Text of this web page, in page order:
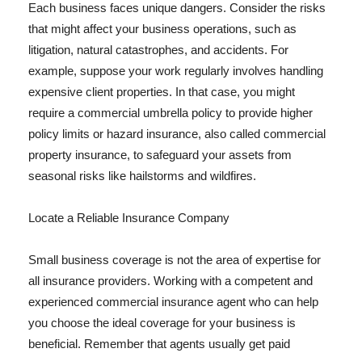
Each business faces unique dangers. Consider the risks
that might affect your business operations, such as
litigation, natural catastrophes, and accidents. For
example, suppose your work regularly involves handling
expensive client properties. In that case, you might
require a commercial umbrella policy to provide higher
policy limits or hazard insurance, also called commercial
property insurance, to safeguard your assets from
seasonal risks like hailstorms and wildfires.
Locate a Reliable Insurance Company
Small business coverage is not the area of expertise for
all insurance providers. Working with a competent and
experienced commercial insurance agent who can help
you choose the ideal coverage for your business is
beneficial. Remember that agents usually get paid